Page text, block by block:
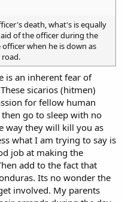
death, what's is equally
of the officer during the
when he is down as
is an inherent fear of
sicarios (hitmen)
for fellow human
go to sleep with no
way they will kill you as
what I am trying to say is
job at making the
add to the fact that
Its no wonder the
involved. My parents